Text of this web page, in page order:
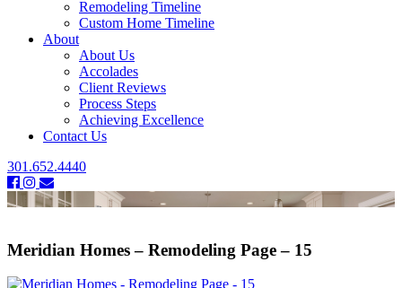
Remodeling Timeline
Custom Home Timeline
About
About Us
Accolades
Client Reviews
Process Steps
Achieving Excellence
Contact Us
301.652.4440
Meridian Homes – Remodeling Page – 15